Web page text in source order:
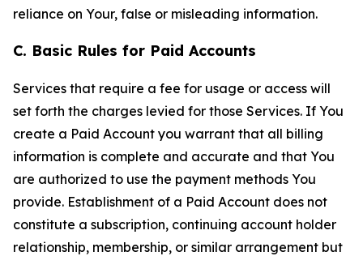
reliance on Your, false or misleading information.
C. Basic Rules for Paid Accounts
Services that require a fee for usage or access will
set forth the charges levied for those Services. If You
create a Paid Account you warrant that all billing
information is complete and accurate and that You
are authorized to use the payment methods You
provide. Establishment of a Paid Account does not
constitute a subscription, continuing account holder
relationship, membership, or similar arrangement but